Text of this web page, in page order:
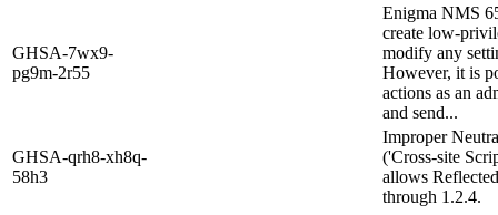
GHSA-7wx9-
pg9m-2r55
Enigma NMS
create low-
modify any
However, it is
actions as an
and send...
GHSA-qrh8-xh8q-
58h3
Improper
('Cross-site
allows
through 1.2.4.